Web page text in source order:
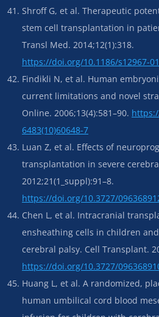
Shroff G, et al. Therapeutic
stem cell transplantation in
Transl Med. 2014;12(1):318.
https://doi.org/10.1186/s12967-
Findikli N, et al. Human
current limitations and novel
Online. 2006;13(4):581–90.
6483(10)60648-7
Luan Z, et al. Effects of
transplantation in severe
2012;21(1_suppl):91–8.
https://doi.org/10.3727/
Chen L, et al. Intracranial
ensheathing cells in children
cerebral palsy. Cell Transplant.
https://doi.org/10.3727/
Huang L, et al. A randomized,
human umbilical cord blood